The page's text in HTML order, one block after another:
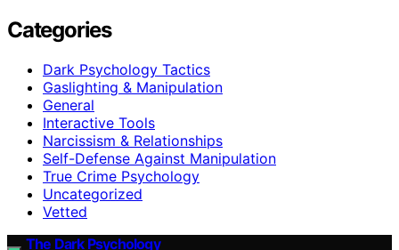
Categories
Dark Psychology Tactics
Gaslighting & Manipulation
General
Interactive Tools
Narcissism & Relationships
Self-Defense Against Manipulation
True Crime Psychology
Uncategorized
Vetted
The Dark Psychology